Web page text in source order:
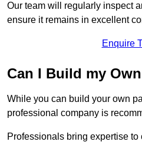
Our team will regularly inspect
ensure it remains in excellent
Enquire
Can I Build my
While you can build your own
professional company is
Professionals bring expertise to